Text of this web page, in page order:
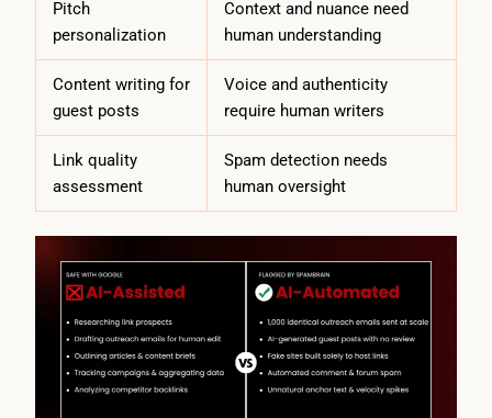
Pitch
personalization
Context and nuance need
human understanding
Content writing for
guest posts
Voice and authenticity
require human writers
Link quality
assessment
Spam detection needs
human oversight